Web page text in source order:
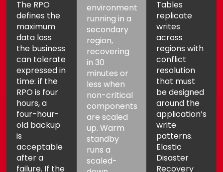
The RPO
defines the
maximum
data loss
the business
can tolerate
expressed in
time: if the
RPO is four
hours, a
four-hour-
old backup
is
acceptable
after a
failure. If the
environment
running in a
secondary
region,
recovering
in 30
minutes or
less when
non-critical
components
are scaled
up. Warm
standby
runs a
scaled-
Tables
replicate
writes
across
regions with
conflict
resolution
that must
be designed
around the
application’s
write
patterns.
Elastic
Disaster
Recovery